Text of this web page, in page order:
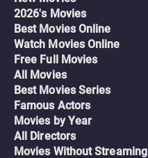
2026's Movies
Best Movies Online
Watch Movies Online
Free Full Movies
All Movies
Best Movies Series
Famous Actors
Movies by Year
All Directors
Movies Without Streaming